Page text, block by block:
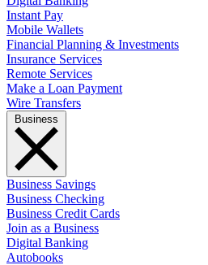
Instant Pay
Mobile Wallets
Financial Planning & Investments
Insurance Services
Remote Services
Make a Loan Payment
Wire Transfers
Business Savings
Business Checking
Business Credit Cards
Join as a Business
Digital Banking
Autobooks